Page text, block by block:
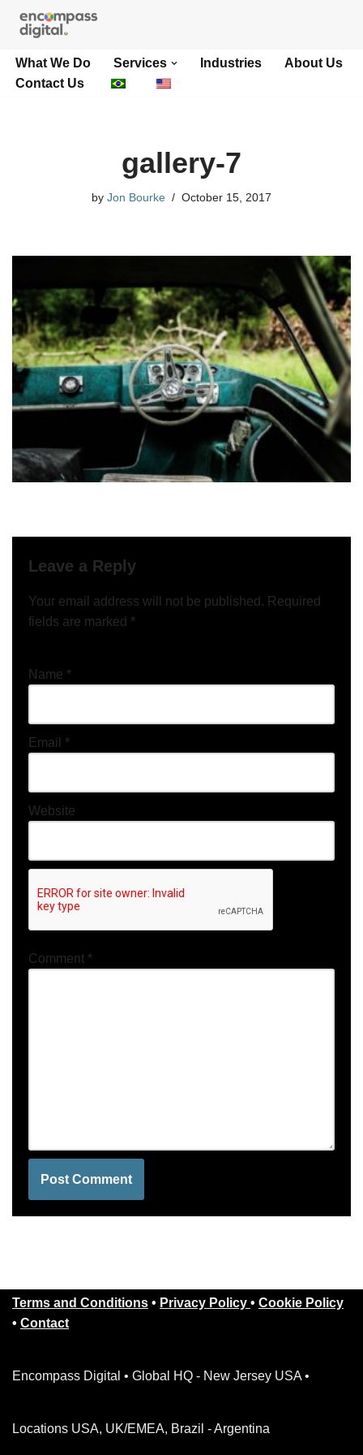
to
content
What We Do Services Industries
About Us
Contact Us
gallery-7
by Jon Bourke October 15, 2017
Leave a Reply
Your email address will not be published. Required
fields are marked *
Name *
Email *
Website
Comment *
Terms and Conditions • Privacy Policy • Cookie Policy
• Contact
Encompass Digital • Global HQ - New Jersey USA •
Locations USA, UK/EMEA, Brazil - Argentina